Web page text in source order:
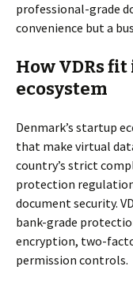
professional-grade
convenience but a
How VDRs
ecosystem
Denmark’s startup
that make virtual
country’s strict
protection
document security.
bank-grade
encryption, two-
permission controls.